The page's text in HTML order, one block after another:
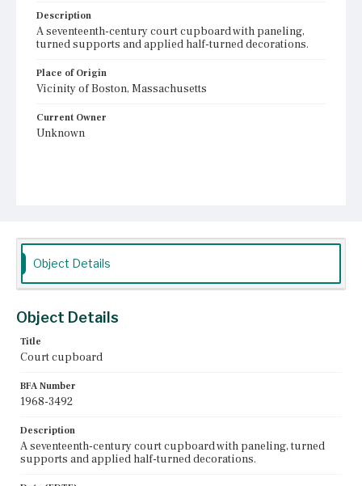
Description
A seventeenth-century court cupboard with paneling,
turned supports and applied half-turned decorations.
Place of Origin
Vicinity of Boston, Massachusetts
Current Owner
Unknown
Object Details
Object Details
Title
Court cupboard
BFA Number
1968-3492
Description
A seventeenth-century court cupboard with paneling, turned
supports and applied half-turned decorations.